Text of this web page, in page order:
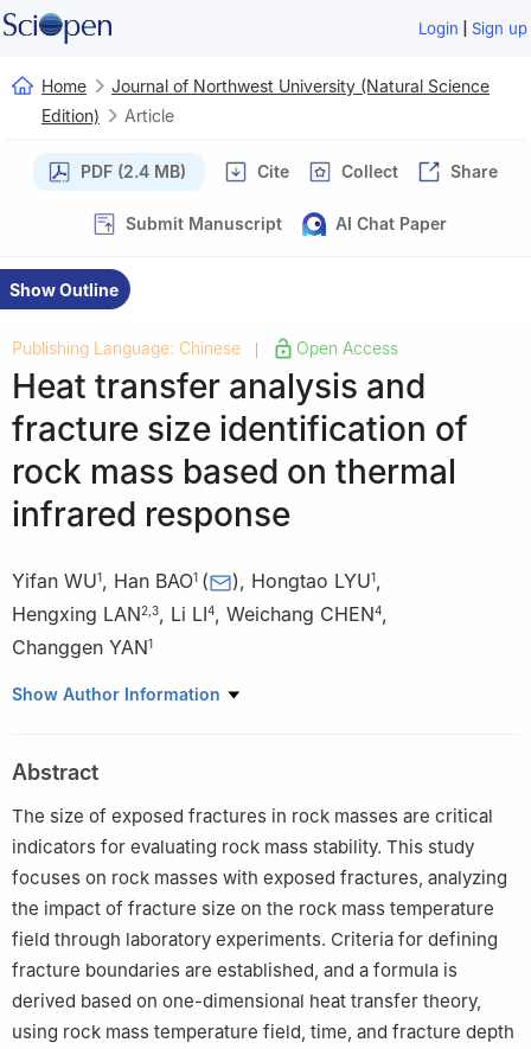
Login | Sign up
Home
Journal of Northwest University (Natural Science
Edition)
Article
PDF (2.4 MB) Cite Collect Share
Submit Manuscript AI Chat Paper
Show Outline
Publishing Language: Chinese | Open Access
Heat transfer analysis and
fracture size identification of
rock mass based on thermal
infrared response
Yifan WU1, Han BAO1 ( ), Hongtao LYU1,
Hengxing LAN2 3, Li LI4, Weichang CHEN4,
Changgen YAN1
1 School of Highway, Chang’an University, Xi’an 710064, China
3 State Key Laboratory of Resources and Environmental
Information System, Institute of Geographic Sciences and
Natural Resources Research, Chinese Academy of Sciences,
China Academy of Cultural Heritage, Beijing 100029, China
Show Author Information
Abstract
The size of exposed fractures in rock masses are critical
indicators for evaluating rock mass stability. This study
focuses on rock masses with exposed fractures, analyzing
the impact of fracture size on the rock mass temperature
field through laboratory experiments. Criteria for defining
fracture boundaries are established, and a formula is
derived based on one-dimensional heat transfer theory,
using rock mass temperature field, time, and fracture depth